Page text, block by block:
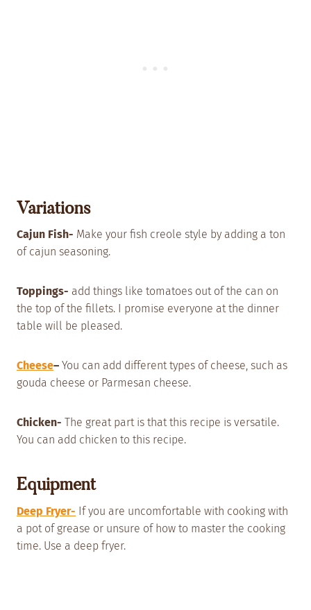
Variations
Cajun Fish- Make your fish creole style by adding a ton
of cajun seasoning.
Toppings- add things like tomatoes out of the can on
the top of the fillets. I promise everyone at the dinner
table will be pleased.
Cheese– You can add different types of cheese, such as
gouda cheese or Parmesan cheese.
Chicken- The great part is that this recipe is versatile.
You can add chicken to this recipe.
Equipment
Deep Fryer- If you are uncomfortable with cooking with
a pot of grease or unsure of how to master the cooking
time. Use a deep fryer.